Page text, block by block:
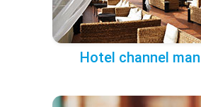
Hotel channel